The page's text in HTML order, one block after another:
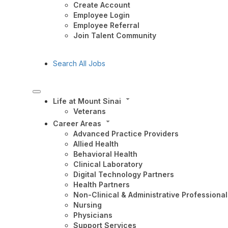
Create Account
Employee Login
Employee Referral
Join Talent Community
Search All Jobs
Life at Mount Sinai
Veterans
Career Areas
Advanced Practice Providers
Allied Health
Behavioral Health
Clinical Laboratory
Digital Technology Partners
Health Partners
Non-Clinical & Administrative
Nursing
Physicians
Support Services